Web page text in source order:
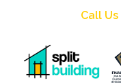
Call Us